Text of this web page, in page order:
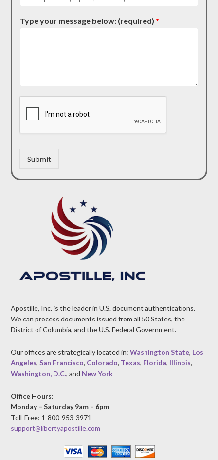
Type your message below: (required)*
Submit
Apostille, Inc. is the leader in U.S. document authentications.
We can process documents issued from all 50 States, the
District of Columbia, and the U.S. Federal Government.
Our offices are strategically located in:Washington State, Los
Angeles,San Francisco, Colorado, Texas, Florida, Illinois,
Washington, D.C., and New York
Office Hours:
Monday – Saturday 9am – 6pm
Toll-Free: 1-800-953-3971
support@libertyapostille.com